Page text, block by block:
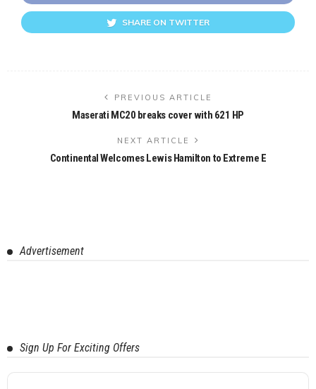
SHARE ON TWITTER
PREVIOUS ARTICLE
Maserati MC20 breaks cover with 621 HP
NEXT ARTICLE
Continental Welcomes Lewis Hamilton to Extreme E
Advertisement
Sign Up For Exciting Offers